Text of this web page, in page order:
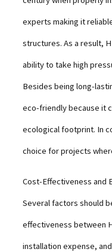
experts making it
structures. As a result,
ability to take high
Besides being long-
eco-friendly because it
ecological footprint. In
choice for projects
Cost-Effectiveness and
Several factors should
effectiveness between
installation expense,